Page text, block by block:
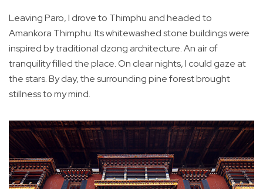
Leaving Paro, I drove to Thimphu and headed to
Amankora Thimphu. Its whitewashed stone buildings were
inspired by traditional dzong architecture. An air of
tranquility filled the place. On clear nights, I could gaze at
the stars. By day, the surrounding pine forest brought
stillness to my mind.